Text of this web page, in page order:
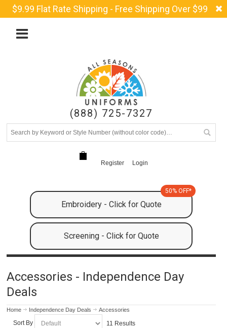
$9.99 Flat Rate Shipping - Free Shipping Over $99
(888) 725-7327
Register Login
Embroidery - Click for Quote
50% OFF*
Screening - Click for Quote
Accessories - Independence Day
Deals
Home Independence Day Deals Accessories
Sort By 11 Results